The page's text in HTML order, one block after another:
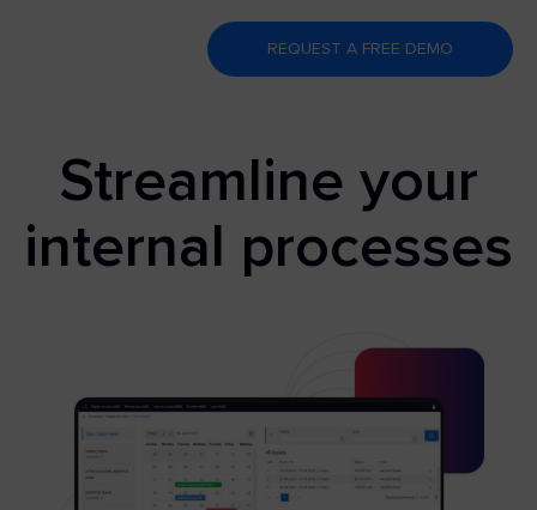
REQUEST A FREE DEMO
Streamline your
internal processes